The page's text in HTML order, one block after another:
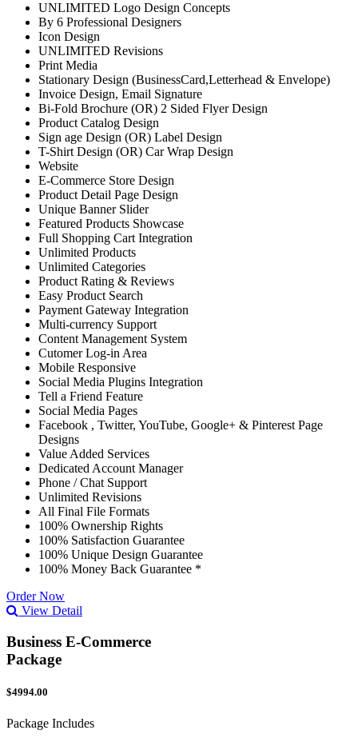
UNLIMITED Logo Design Concepts
By 6 Professional Designers
Icon Design
UNLIMITED Revisions
Print Media
Stationary Design (BusinessCard,Letterhead & Envelope)
Invoice Design, Email Signature
Bi-Fold Brochure (OR) 2 Sided Flyer Design
Product Catalog Design
Sign age Design (OR) Label Design
T-Shirt Design (OR) Car Wrap Design
Website
E-Commerce Store Design
Product Detail Page Design
Unique Banner Slider
Featured Products Showcase
Full Shopping Cart Integration
Unlimited Products
Unlimited Categories
Product Rating & Reviews
Easy Product Search
Payment Gateway Integration
Multi-currency Support
Content Management System
Cutomer Log-in Area
Mobile Responsive
Social Media Plugins Integration
Tell a Friend Feature
Social Media Pages
Facebook , Twitter, YouTube, Google+ & Pinterest Page
Designs
Value Added Services
Dedicated Account Manager
Phone / Chat Support
Unlimited Revisions
All Final File Formats
100% Ownership Rights
100% Satisfaction Guarantee
100% Unique Design Guarantee
100% Money Back Guarantee *
Order Now
View Detail
Business E-Commerce
Package
$4994.00
Package Includes